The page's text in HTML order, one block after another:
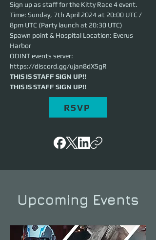
Sign up as staff for the Kitty Race 4 event.
Time: Sunday, 7th April 2024 at 20:00 UTC /
8pm UTC (Party launch at 20:30 UTC)
Spawn point & Hospital Location: Everus
Harbor
ODINT events server:
https://discord.gg/ujan8dX5gR
THIS IS STAFF SIGN UP!!
THIS IS STAFF SIGN UP!!
RSVP
Upcoming Events